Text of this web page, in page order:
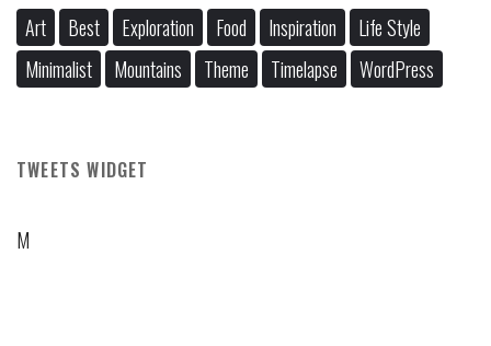
Art Best Exploration Food Inspiration
Life Style
Minimalist
Mountains Theme Timelapse WordPress
TWEETS WIDGET
M